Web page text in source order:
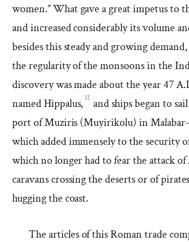
women.” What gave a great impetus to
and increased considerably its volume
besides this steady and growing
the regularity of the monsoons in the
discovery was made about the year 47
named Hippalus, 11 and ships began to
port of Muziris (Muyirikolu) in
which added immensely to the security
which no longer had to fear the attack of
caravans crossing the deserts or of
hugging the coast.
The articles of this Roman trade